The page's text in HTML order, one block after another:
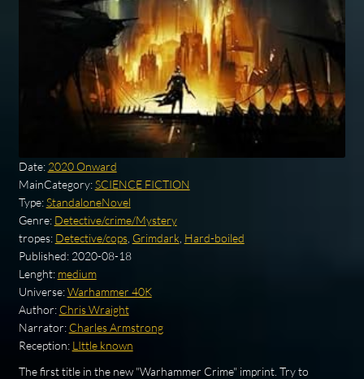
Date: 2020 Onward
MainCategory:SCIENCE FICTION
Type:StandaloneNovel
Genre: Detective/crime/Mystery
tropes: Detective/cops, Grimdark Hard-boiled
Published: 2020-08-18
Lenght: medium
Universe:Warhammer 40K
Author: Chris Wraight
Narrator: Charles Armstrong
Reception: LIttle known
The first title in the new "Warhammer Crime" imprint. Try to